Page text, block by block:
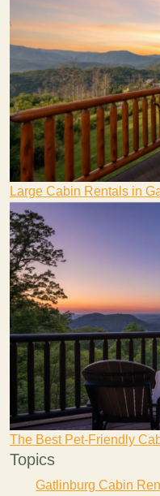
Large Cabin Rentals in
The Best Pet-Friendly
Topics
Gatlinburg Cabin